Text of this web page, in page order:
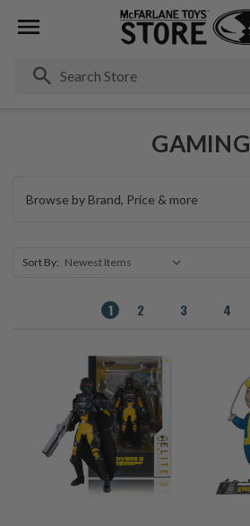
GAMING
Browse by Brand, Price & more
Sort By:
1 2 3 4